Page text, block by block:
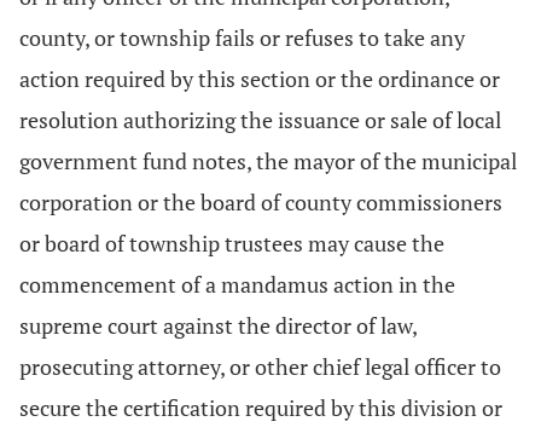
county, or township fails or refuses to take any
action required by this section or the ordinance or
resolution authorizing the issuance or sale of local
government fund notes, the mayor of the municipal
corporation or the board of county commissioners
or board of township trustees may cause the
commencement of a mandamus action in the
supreme court against the director of law,
prosecuting attorney, or other chief legal officer to
secure the certification required by this division or